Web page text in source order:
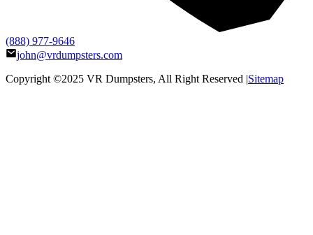
(888) 977-9646
john@vrdumpsters.com
Copyright ©2025 VR Dumpsters, All Right Reserved |Sitemap